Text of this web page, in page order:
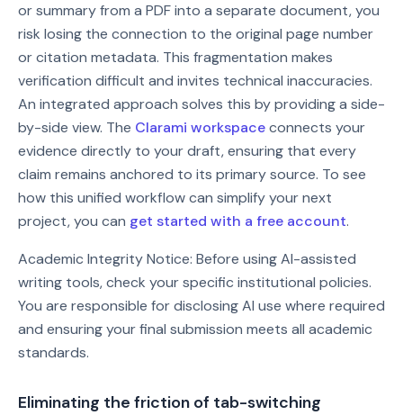
or summary from a PDF into a separate document, you
risk losing the connection to the original page number
or citation metadata. This fragmentation makes
verification difficult and invites technical inaccuracies.
An integrated approach solves this by providing a side-
by-side view. The Clarami workspaceconnects your
evidence directly to your draft, ensuring that every
claim remains anchored to its primary source. To see
how this unified workflow can simplify your next
project, you can get started with a free account.
Academic Integrity Notice: Before using AI-assisted
writing tools, check your specific institutional policies.
You are responsible for disclosing AI use where required
and ensuring your final submission meets all academic
standards.
Eliminating the friction of tab-switching